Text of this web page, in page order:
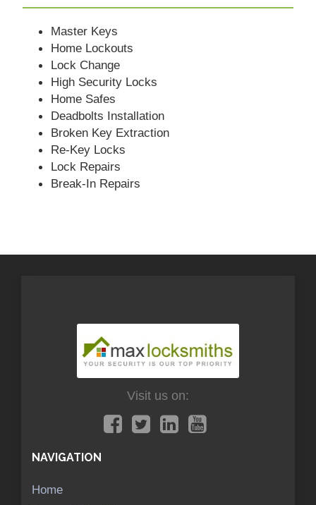
Master Keys
Home Lockouts
Lock Change
High Security Locks
Home Safes
Deadbolts Installation
Broken Key Extraction
Re-Key Locks
Lock Repairs
Break-In Repairs
Visit us on:
NAVIGATION
Home